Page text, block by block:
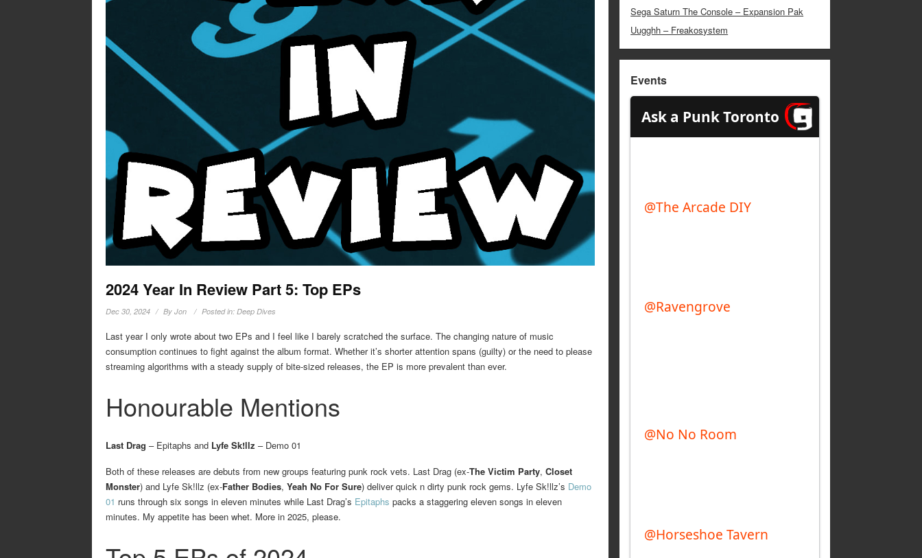
2024 Year In Review Part 5: Top EPs
Dec 30, 2024 ByJon Posted in:Deep Dives
Last year I only wrote about two EPs and I feel like I barely scratched the surface. The changing nature of music
consumption continues to fight against the album format. Whether it’s shorter attention spans (guilty) or the need to please
streaming algorithms with a steady supply of bite-sized releases, the EP is more prevalent than ever.
Honourable Mentions
Last Drag – Epitaphs and Lyfe Sk!llz – Demo 01
Both of these releases are debuts from new groups featuring punk rock vets. Last Drag (ex-The Victim Party,Closet
Monster) and Lyfe Sk!llz (ex-Father Bodies,Yeah No For Sure) deliver quick n dirty punk rock gems. Lyfe Sk!llz’s Demo
01 runs through six songs in eleven minutes while Last Drag’s Epitaphs packs a staggering eleven songs in eleven
minutes. My appetite has been whet. More in 2025, please.
Sega Saturn The Console – Expansion Pak
Uugghh – Freakosystem
Events